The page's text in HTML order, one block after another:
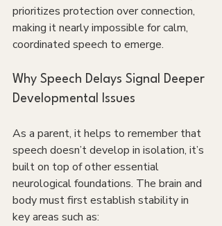
prioritizes protection over connection,
making it nearly impossible for calm,
coordinated speech to emerge.
Why Speech Delays Signal Deeper
Developmental Issues
As a parent, it helps to remember that
speech doesn’t develop in isolation, it’s
built on top of other essential
neurological foundations. The brain and
body must first establish stability in
key areas such as: